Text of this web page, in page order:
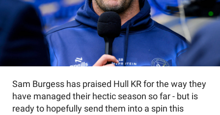
Sam Burgess has praised Hull KR for the way they
have managed their hectic season so far - but is
ready to hopefully send them into a spin this